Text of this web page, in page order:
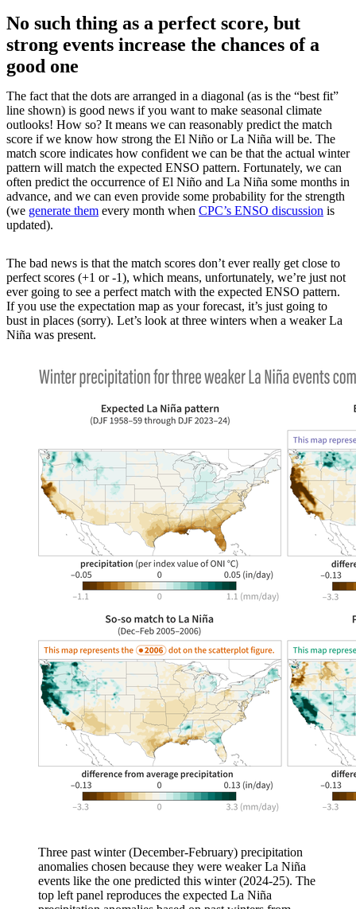
No such thing as a perfect score, but
strong events increase the chances of a
good one
The fact that the dots are arranged in a diagonal (as is the “best fit”
line shown) is good news if you want to make seasonal climate
outlooks! How so? It means we can reasonably predict the match
score if we know how strong the El Niño or La Niña will be. The
match score indicates how confident we can be that the actual winter
pattern will match the expected ENSO pattern. Fortunately, we can
often predict the occurrence of El Niño and La Niña some months in
advance, and we can even provide some probability for the strength
(we generate them every month when CPC’s ENSO discussion is
updated).
The bad news is that the match scores don’t ever really get close to
perfect scores (+1 or -1), which means, unfortunately, we’re just not
ever going to see a perfect match with the expected ENSO pattern.
If you use the expectation map as your forecast, it’s just going to
bust in places (sorry). Let’s look at three winters when a weaker La
Niña was present.
Three past winter (December-February) precipitation
anomalies chosen because they were weaker La Niña
events like the one predicted this winter (2024-25). The
top left panel reproduces the expected La Niña